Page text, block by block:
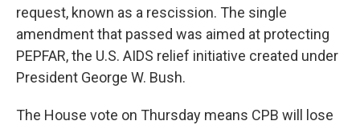
request, known as a rescission. The single
amendment that passed was aimed at protecting
PEPFAR, the U.S. AIDS relief initiative created under
President George W. Bush.
The House vote on Thursday means CPB will lose